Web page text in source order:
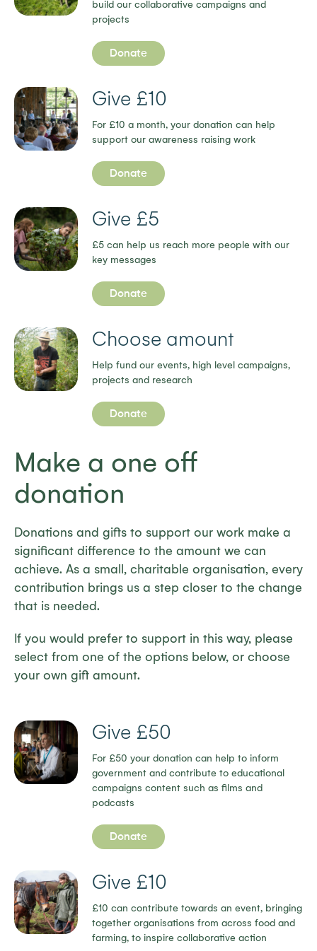
build our collaborative campaigns and
projects
Donate
Give £10
For £10 a month, your donation can help
support our awareness raising work
Donate
Give £5
£5 can help us reach more people with our
key messages
Donate
Choose amount
Help fund our events, high level campaigns,
projects and research
Donate
Make a one off
donation
Donations and gifts to support our work make a
significant difference to the amount we can
achieve. As a small, charitable organisation, every
contribution brings us a step closer to the change
that is needed.
If you would prefer to support in this way, please
select from one of the options below, or choose
your own gift amount.
Give £50
For £50 your donation can help to inform
government and contribute to educational
campaigns content such as films and
podcasts
Donate
Give £10
£10 can contribute towards an event, bringing
together organisations from across food and
farming, to inspire collaborative action